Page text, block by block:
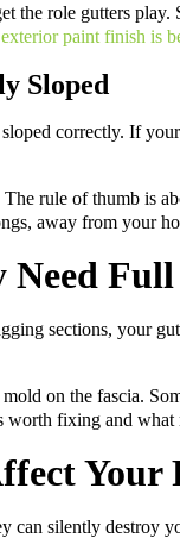
the role gutters
paint finish is
Sloped
correctly. If
rule of thumb is
away from your
sections, your
on the fascia.
worth fixing and what
Your
can silently